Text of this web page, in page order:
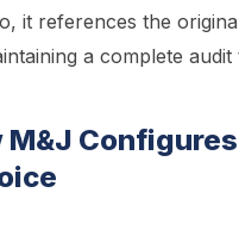
it references the
a complete audit
Configures